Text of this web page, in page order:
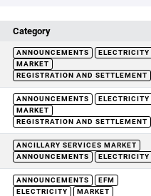
Category
ANNOUNCEMENTS
ELECTRICITY
MARKET
REGISTRATION AND SETTLEMENT
ANNOUNCEMENTS
ELECTRICITY
MARKET
REGISTRATION AND SETTLEMENT
ANCILLARY SERVICES MARKET
ANNOUNCEMENTS
ELECTRICITY
ANNOUNCEMENTS
EFM
ELECTRICITY
MARKET